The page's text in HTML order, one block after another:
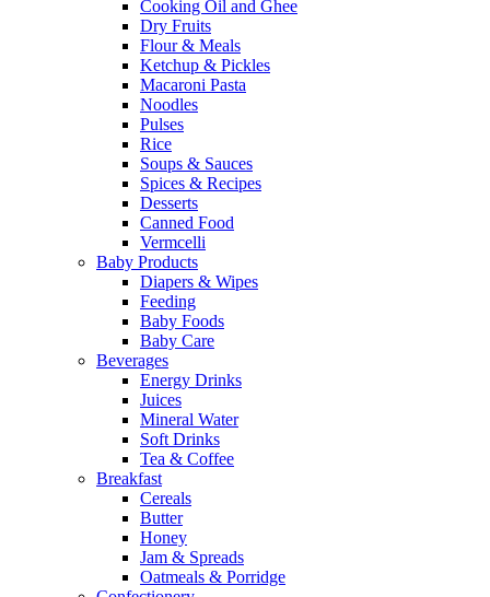
Cooking Oil and Ghee
Dry Fruits
Flour & Meals
Ketchup & Pickles
Macaroni Pasta
Noodles
Pulses
Rice
Soups & Sauces
Spices & Recipes
Desserts
Canned Food
Vermcelli
Baby Products
Diapers & Wipes
Feeding
Baby Foods
Baby Care
Beverages
Energy Drinks
Juices
Mineral Water
Soft Drinks
Tea & Coffee
Breakfast
Cereals
Butter
Honey
Jam & Spreads
Oatmeals & Porridge